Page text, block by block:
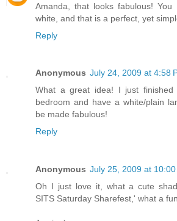
Amanda, that looks fabulous!
white, and that is a perfect, yet
Reply
Anonymous July 24, 2009 at 4:58
What a great idea! I just finished
bedroom and have a white/plain
be made fabulous!
Reply
Anonymous July 25, 2009 at 10:00
Oh I just love it, what a cute
SITS Saturday Sharefest,' what a